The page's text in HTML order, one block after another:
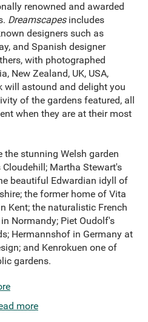
renowned and awarded
Dreamscapesincludes
designers such as
and Spanish designer
with photographed
New Zealand, UK, USA,
will astound and delight you
of the gardens featured, all
when they are at their most
the stunning Welsh garden
Martha Stewart's
beautiful Edwardian idyll of
the former home of Vita
Kent; the naturalistic French
Normandy; Piet Oudolf's
Hermannshof in Germany at
and Kenrokuen one of
gardens.
more